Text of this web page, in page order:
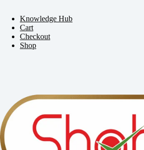
Knowledge Hub
Cart
Checkout
Shop